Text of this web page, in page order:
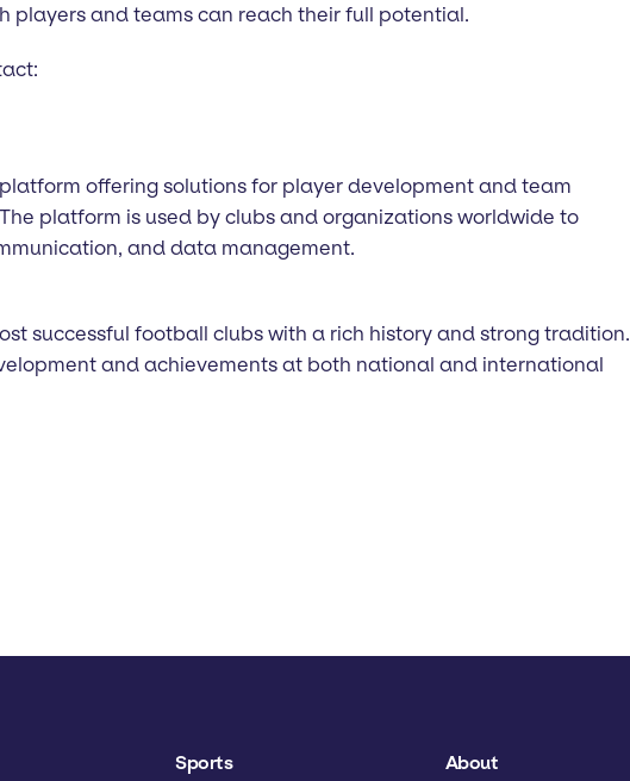
players and teams can reach their full potential.
offering solutions for player development and team
platform is used by clubs and organizations worldwide to
and data management.
successful football clubs with a rich history and strong tradition.
and achievements at both national and international
Sports About